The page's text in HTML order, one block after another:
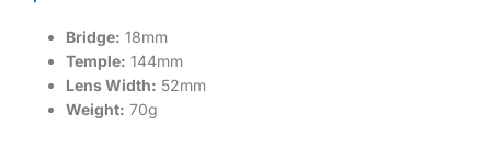
Bridge: 18mm
Temple: 144mm
Lens Width: 52mm
Weight: 70g